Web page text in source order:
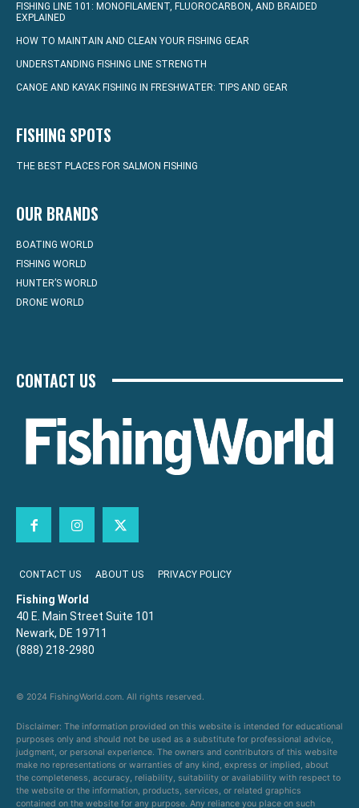
FISHING LINE 101: MONOFILAMENT, FLUOROCARBON, AND BRAIDED
EXPLAINED
HOW TO MAINTAIN AND CLEAN YOUR FISHING GEAR
UNDERSTANDING FISHING LINE STRENGTH
CANOE AND KAYAK FISHING IN FRESHWATER: TIPS AND GEAR
FISHING SPOTS
THE BEST PLACES FOR SALMON FISHING
OUR BRANDS
BOATING WORLD
FISHING WORLD
HUNTER’S WORLD
DRONE WORLD
CONTACT US
CONTACT US ABOUT US PRIVACY POLICY
Fishing World
40 E. Main Street Suite 101
Newark, DE 19711
(888) 218-2980
© 2024 FishingWorld.com. All rights reserved.
Disclaimer: The information provided on this website is intended for educational
purposes only and should not be used as a substitute for professional advice,
judgment, or personal experience. The owners and contributors of this website
make no representations or warranties of any kind, express or implied, about
the completeness, accuracy, reliability, suitability or availability with respect to
the website or the information, products, services, or related graphics
contained on the website for any purpose. Any reliance you place on such